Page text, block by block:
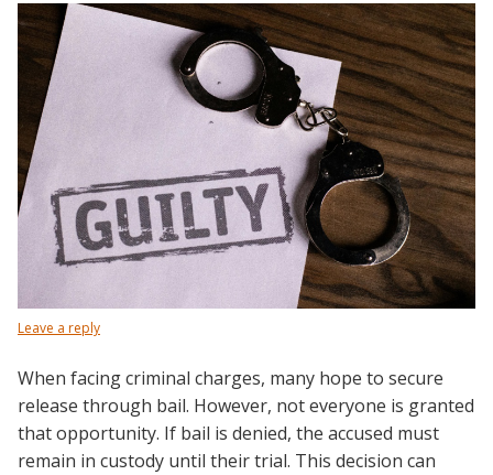
Leave a reply
When facing criminal charges, many hope to secure
release through bail. However, not everyone is granted
that opportunity. If bail is denied, the accused must
remain in custody until their trial. This decision can